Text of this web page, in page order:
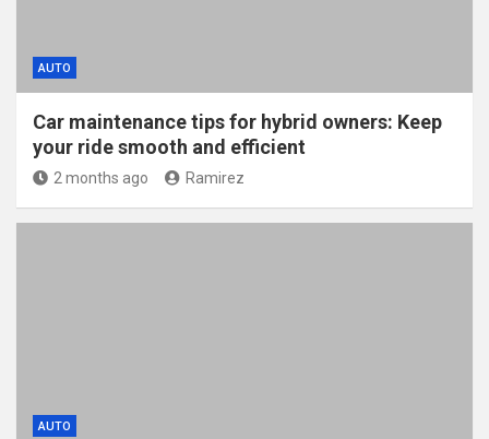
AUTO
Car maintenance tips for hybrid owners: Keep
your ride smooth and efficient
2 months ago Ramirez
AUTO